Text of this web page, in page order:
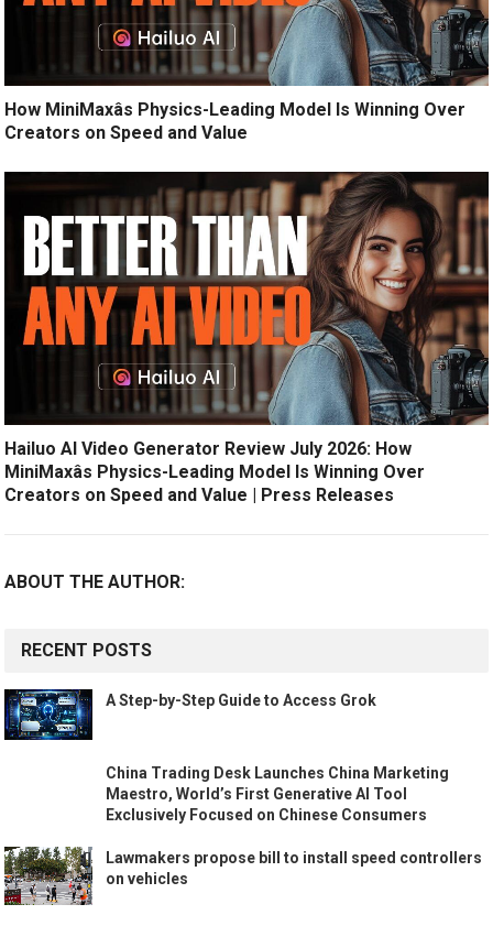
How MiniMaxâs Physics-Leading Model Is Winning Over
Creators on Speed and Value
Hailuo AI Video Generator Review July 2026: How
MiniMaxâs Physics-Leading Model Is Winning Over
Creators on Speed and Value | Press Releases
ABOUT THE AUTHOR:
RECENT POSTS
A Step-by-Step Guide to Access Grok
China Trading Desk Launches China Marketing
Maestro, World’s First Generative AI Tool
Exclusively Focused on Chinese Consumers
Lawmakers propose bill to install speed controllers
on vehicles